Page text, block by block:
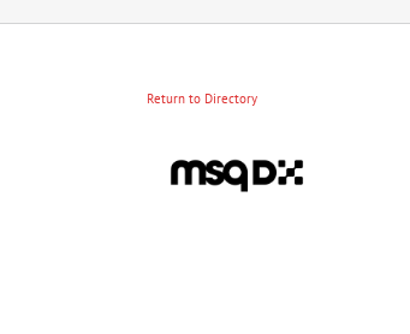
Return to Directory